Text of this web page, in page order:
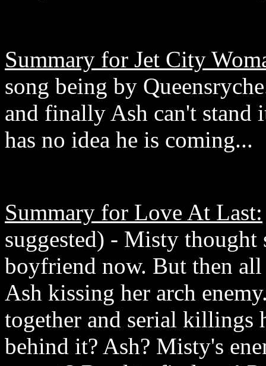
Summary for Jet City
song being by
and finally Ash can't
has no idea he is coming...
Summary for Love At Last:
suggested) - Misty thought
boyfriend now. But then
Ash kissing her arch
together and serial killings
behind it? Ash? Misty's